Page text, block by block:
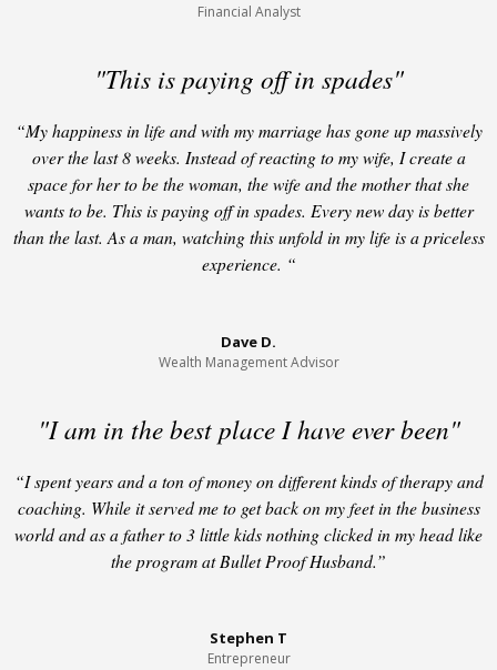
Financial Analyst
"This is paying off in spades"
“My happiness in life and with my marriage has gone up massively
over the last 8 weeks. Instead of reacting to my wife, I create a
space for her to be the woman, the wife and the mother that she
wants to be. This is paying off in spades. Every new day is better
than the last. As a man, watching this unfold in my life is a priceless
experience. “
Dave D.
Wealth Management Advisor
"I am in the best place I have ever been"
“I spent years and a ton of money on different kinds of therapy and
coaching. While it served me to get back on my feet in the business
world and as a father to 3 little kids nothing clicked in my head like
the program at Bullet Proof Husband.”
Stephen T
Entrepreneur